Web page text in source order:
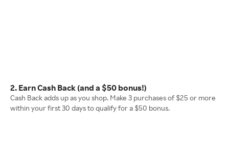
2. Earn Cash Back (and a $50 bonus!)
Cash Back adds up as you shop. Make 3 purchases of $25 or more
within your first 30 days to qualify for a $50 bonus.